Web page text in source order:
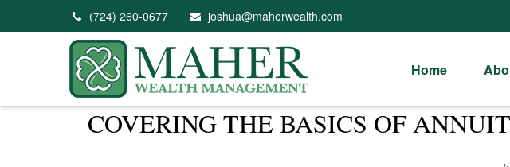
(724) 260-0677 joshua@maherwealth.com
Home
COVERING THE BASICS OF